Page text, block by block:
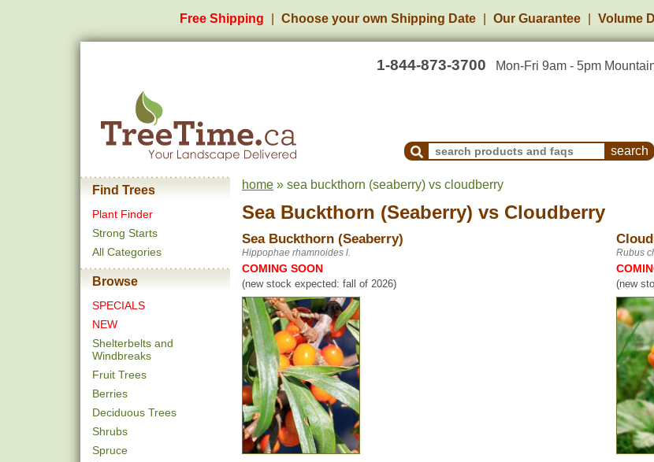
Free Shipping Choose your own Shipping Date Our Guarantee Volume
1-844-873-3700 Mon-Fri 9am - 5pm
Search Products and Frequently Asked
Find Trees
Plant Finder
Strong Starts
All Categories
Browse
SPECIALS
NEW
Shelterbelts and
Windbreaks
Fruit Trees
Berries
Deciduous Trees
Shrubs
Spruce
home » sea buckthorn (seaberry) vs cloudberry
Sea Buckthorn (Seaberry) vs Cloudberry
Sea Buckthorn (Seaberry)
Hippophae rhamnoides l. Rubus
COMING SOON
(new stock expected: fall of 2026) (new